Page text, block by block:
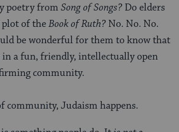
poetry from Song of Songs? Do elders
plot of theBook of Ruth?No. No. No.
be wonderful for them to know that
in a fun, friendly, intellectually open
community.
community, Judaism happens.